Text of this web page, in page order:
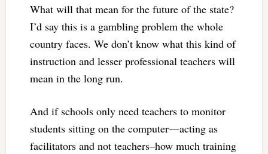
What will that mean for the future of the state?
I’d say this is a gambling problem the whole
country faces. We don’t know what this kind of
instruction and lesser professional teachers will
mean in the long run.
And if schools only need teachers to monitor
students sitting on the computer—acting as
facilitators and not teachers–how much training